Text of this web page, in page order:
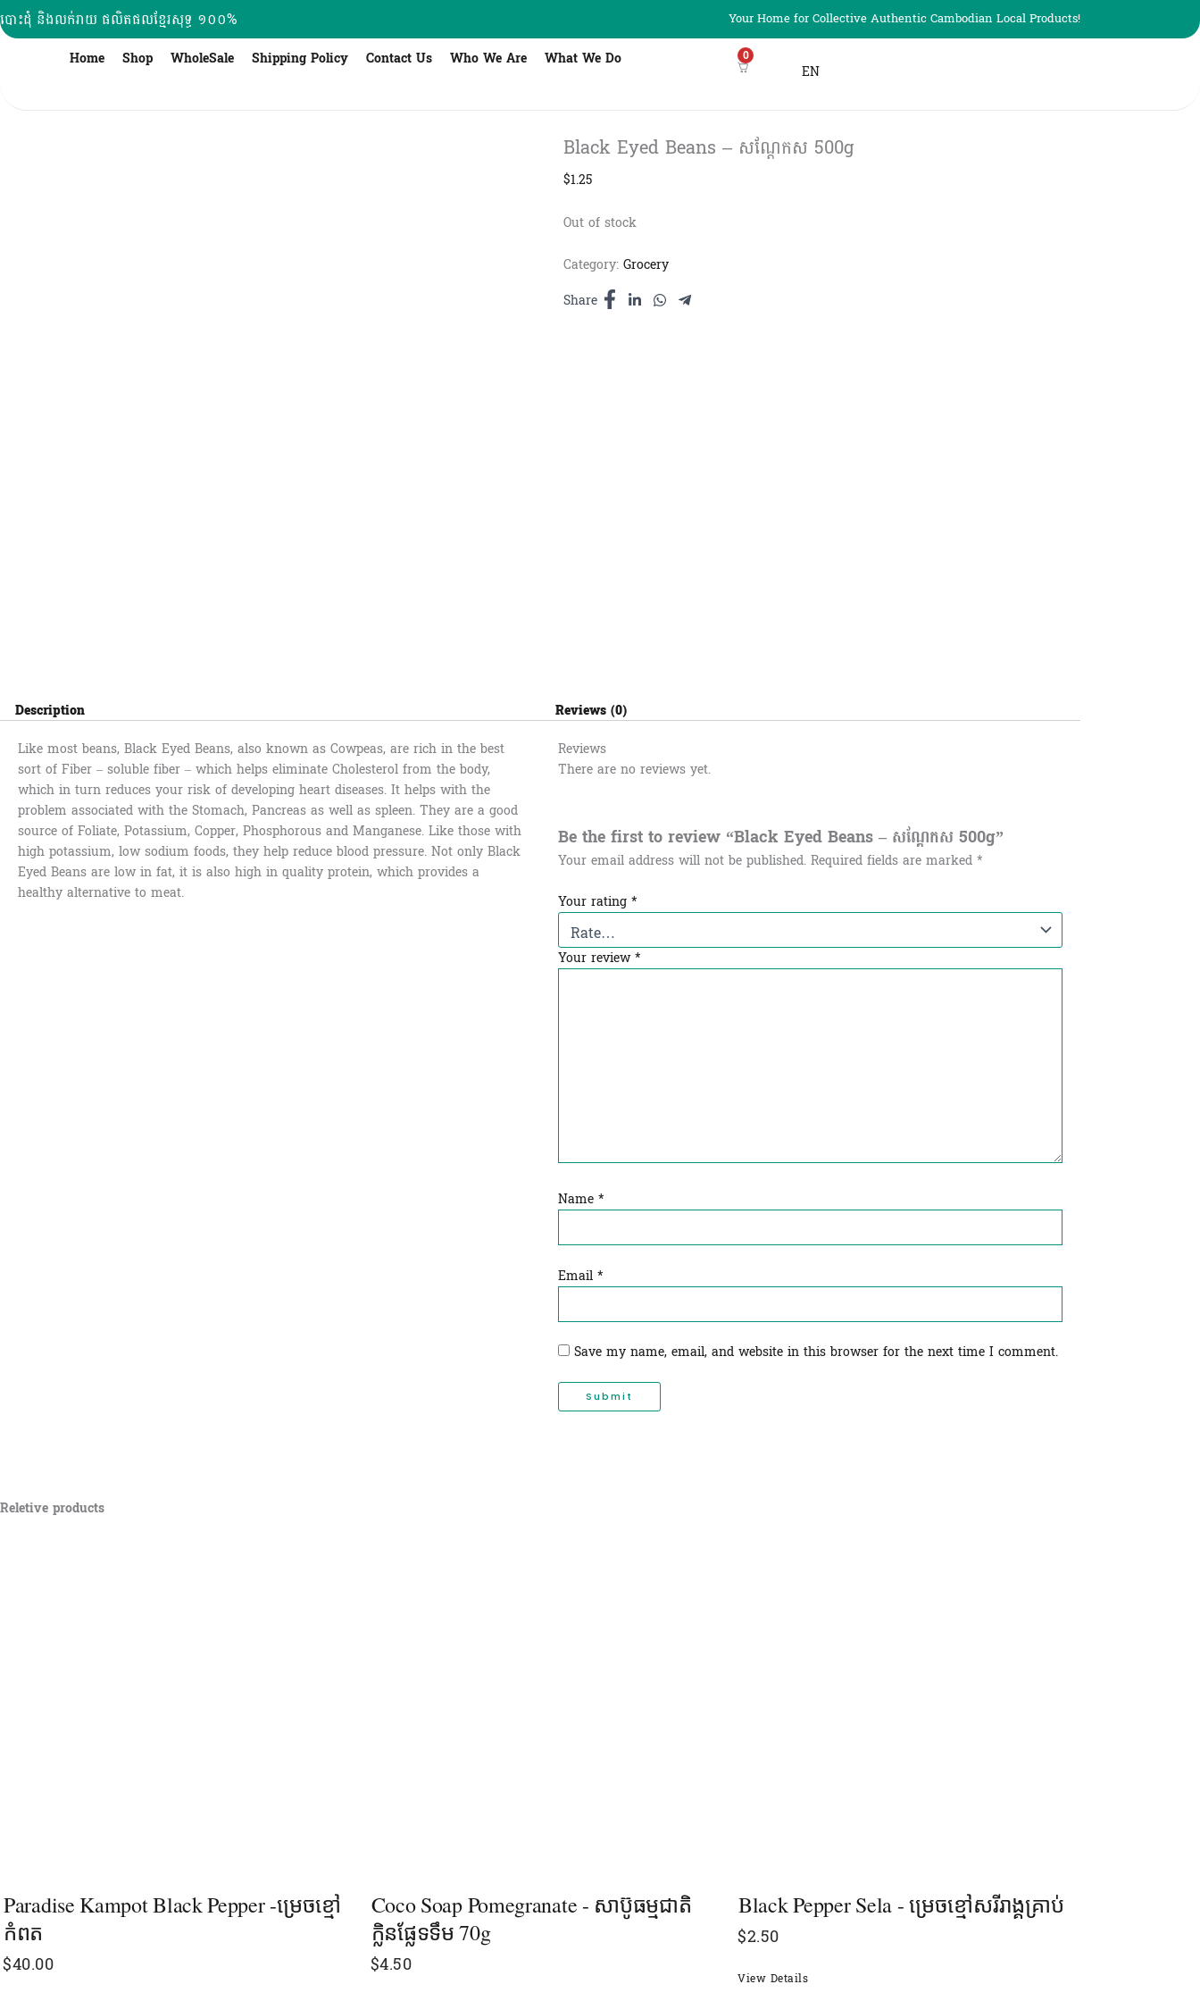
Skip
to
បោះដុំ និងលក់រាយ ផលិតផលខ្មែរសុទ្ធ ១០០% Your Home for Collective Authentic Cambodian Local Products!
Home Shop WholeSale Shipping Policy Contact Us Who We Are What We Do 0
EN
Black Eyed Beans – សណ្ដែកស​ 500g
$1.25
Out of stock
Category: Grocery
Share
Description
Like most beans, Black Eyed Beans, also known as Cowpeas, are rich in the best
sort of Fiber – soluble fiber – which helps eliminate Cholesterol from the body,
which in turn reduces your risk of developing heart diseases. It helps with the
problem associated with the Stomach, Pancreas as well as spleen. They are a good
source of Foliate, Potassium, Copper, Phosphorous and Manganese. Like those with
high potassium, low sodium foods, they help reduce blood pressure. Not only Black
Eyed Beans are low in fat, it is also high in quality protein, which provides a
healthy alternative to meat.
Reviews (0)
Reviews
There are no reviews yet.
Be the first to review “Black Eyed Beans – សណ្ដែកស​ 500g”
Your email address will not be published. Required fields are marked *
Your rating *
Your review*
Name *
Email *
Save my name, email, and website in this browser for the next time I comment.
Reletive products
Paradise Kampot Black Pepper -ម្រេចខ្មៅ
កំពត
$40.00
Coco Soap Pomegranate - សាប៊ូធម្មជាតិ
ក្លិនផ្លែទទឹម 70g
$4.50
Black Pepper Sela - ម្រេចខ្មៅសរីរាង្គគ្រាប់
$2.50
View Details